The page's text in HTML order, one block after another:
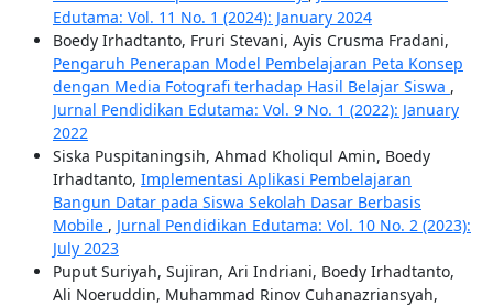
Edutama: Vol. 11 No. 1 (2024): January 2024
Boedy Irhadtanto, Fruri Stevani, Ayis Crusma Fradani,
Pengaruh Penerapan Model Pembelajaran Peta Konsep
dengan Media Fotografi terhadap Hasil Belajar Siswa ,
Jurnal Pendidikan Edutama: Vol. 9 No. 1 (2022): January
2022
Siska Puspitaningsih, Ahmad Kholiqul Amin, Boedy
Irhadtanto, Implementasi Aplikasi Pembelajaran
Bangun Datar pada Siswa Sekolah Dasar Berbasis
Mobile , Jurnal Pendidikan Edutama: Vol. 10 No. 2 (2023):
July 2023
Puput Suriyah, Sujiran, Ari Indriani, Boedy Irhadtanto,
Ali Noeruddin, Muhammad Rinov Cuhanazriansyah,